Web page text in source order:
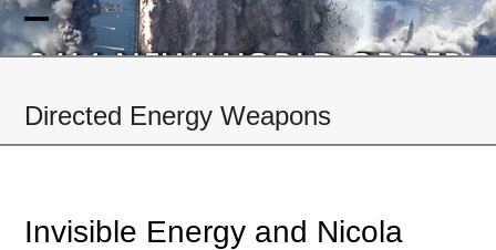
Skip
to Open
menu
Close
menu
Directed Energy Weapons
Invisible Energy and Nicola